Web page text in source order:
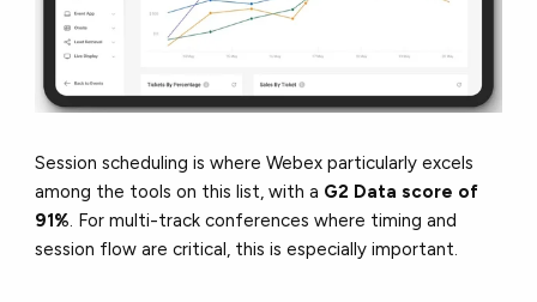
Session scheduling is where Webex particularly excels
among the tools on this list, with a G2 Data score of
91%. For multi-track conferences where timing and
session flow are critical, this is especially important.